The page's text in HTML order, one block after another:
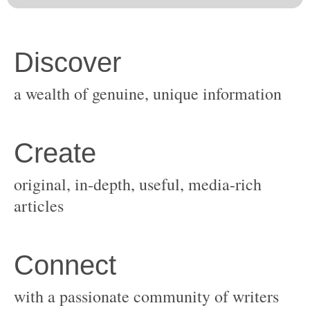
original, in-depth, useful, media-rich
with a passionate community of writers